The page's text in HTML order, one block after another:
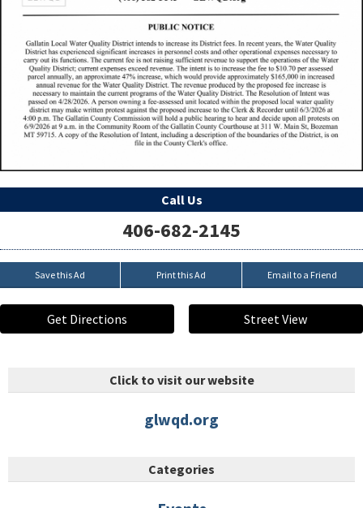
Call Us
406-682-2145
Save this Ad Print this Ad Email to a Friend
Get Directions Street View
Click to visit our website
glwqd.org
Categories